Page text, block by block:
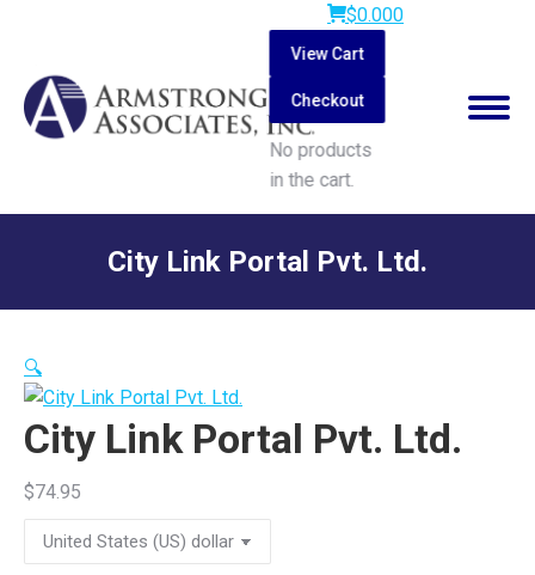
$0.000
View Cart
Checkout
No products
in the cart.
Search:
City Link Portal Pvt. Ltd.
🔍
City Link Portal Pvt. Ltd.
$74.95